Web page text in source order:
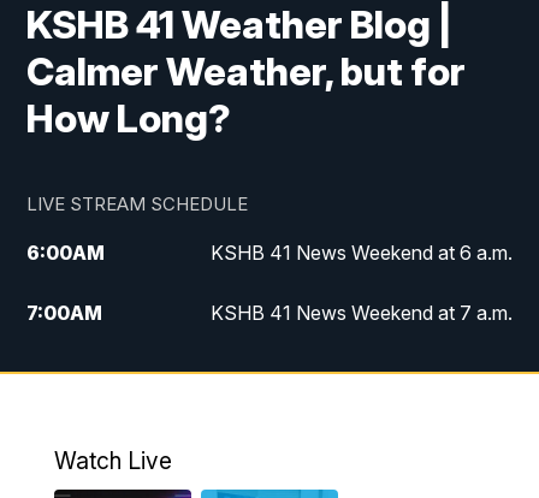
KSHB 41 Weather Blog |
Calmer Weather, but for
How Long?
LIVE STREAM SCHEDULE
6:00AM KSHB 41 News Weekend at 6 a.m.
7:00AM KSHB 41 News Weekend at 7 a.m.
8:05AM
Replay: KSHB 41 News Weekend at 7
5:00PM
Watch Live